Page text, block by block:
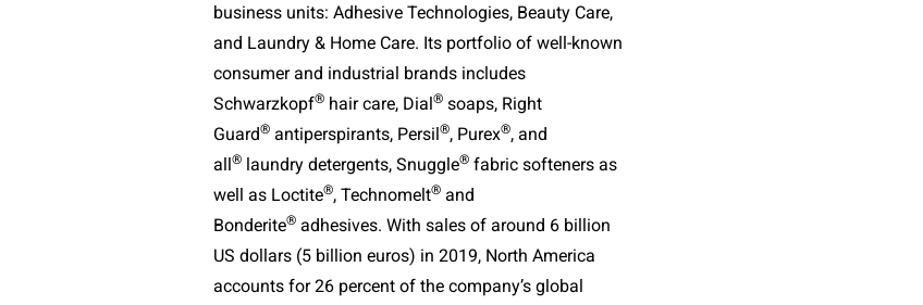
business units: Adhesive Technologies, Beauty Care,
and Laundry & Home Care. Its portfolio of well-known
consumer and industrial brands includes
Schwarzkopf® hair care, Dial® soaps, Right
Guard® antiperspirants, Persil®, Purex®, and
all® laundry detergents, Snuggle® fabric softeners as
well as Loctite®, Technomelt® and
Bonderite® adhesives. With sales of around 6 billion
US dollars (5 billion euros) in 2019, North America
accounts for 26 percent of the company’s global